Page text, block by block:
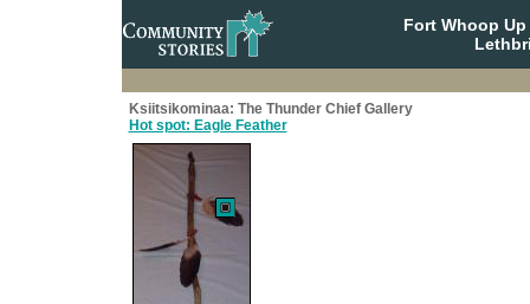
Fort Whoop
Ksiitsikominaa: The Thunder Chief Gallery
Hot spot: Eagle Feather